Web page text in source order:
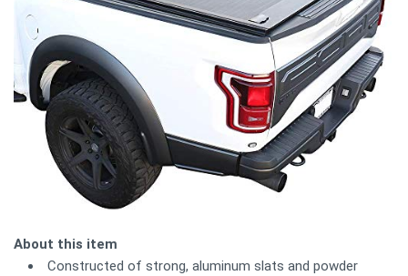
About this item
Constructed of strong, aluminum slats and powder